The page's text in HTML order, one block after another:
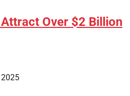
Over $2 Billion